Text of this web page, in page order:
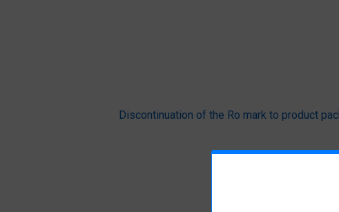
Discontinuation of the Ro mark to product